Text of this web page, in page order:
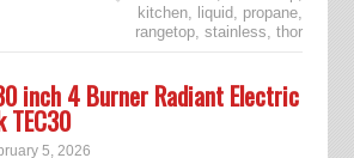
kitchen, liquid, propane,
rangetop,stainless,thor
inch 4 Burner Radiant Electric
TEC30
5, 2026